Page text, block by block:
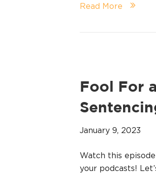
Read More
Fool For
January 9, 2023
Watch this
your podcasts!